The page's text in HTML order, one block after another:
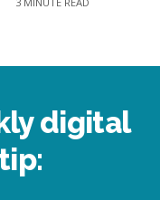
digital